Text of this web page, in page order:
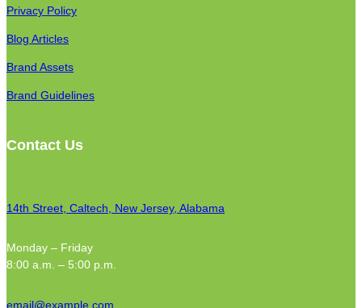
Privacy Policy
Blog Articles
Brand Assets
Brand Guidelines
Contact Us
14th Street, Caltech, New Jersey, Alabama
Monday – Friday
8:00 a.m. – 5:00 p.m.
email@example.com